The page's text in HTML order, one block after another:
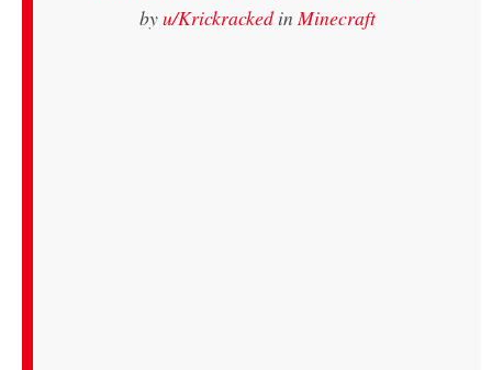
byu/KrickrackedinMinecraft